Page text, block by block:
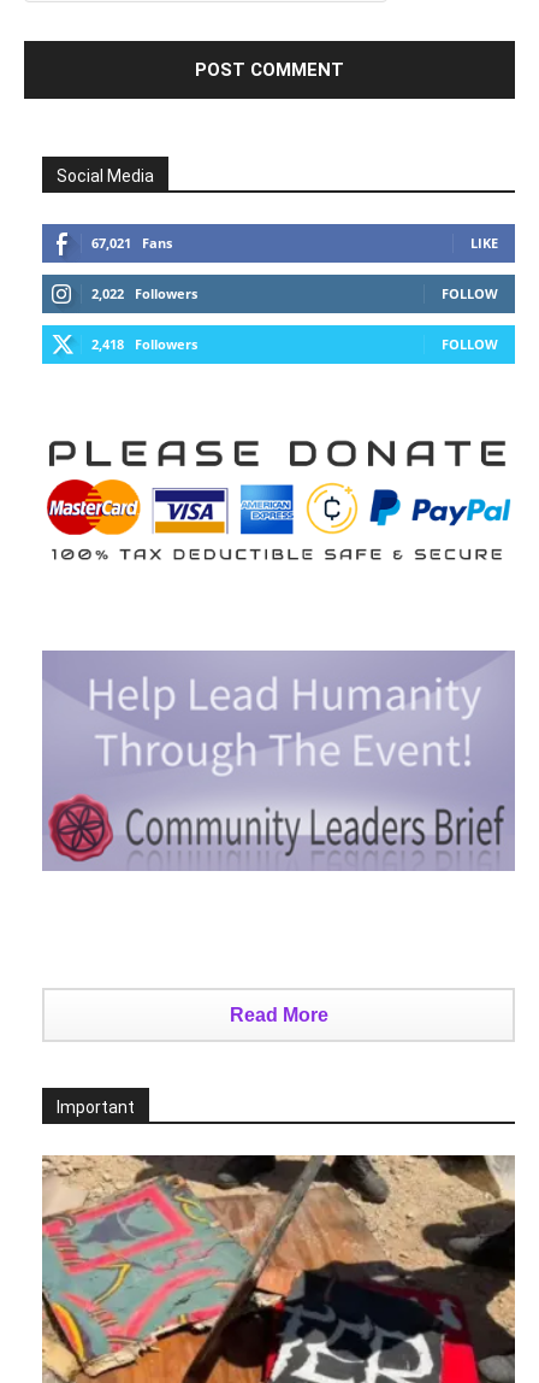
Social Media
67,021 Fans LIKE
2,022 Followers FOLLOW
2,418 Followers FOLLOW
Read More
Important